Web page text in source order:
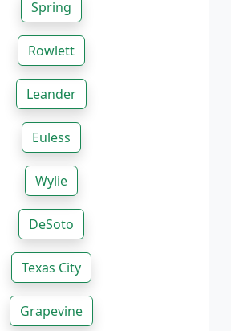
Spring
Rowlett
Leander
Euless
Wylie
DeSoto
Texas City
Grapevine